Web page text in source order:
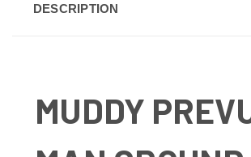
DESCRIPTION
MUDDY